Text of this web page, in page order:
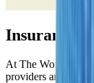
Insurance
At The Women's
providers and